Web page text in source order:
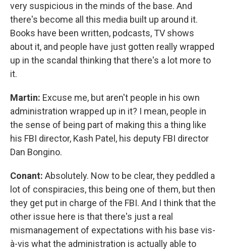
very suspicious in the minds of the base. And
there's become all this media built up around it.
Books have been written, podcasts, TV shows
about it, and people have just gotten really wrapped
up in the scandal thinking that there's a lot more to
it.
Martin: Excuse me, but aren't people in his own
administration wrapped up in it? I mean, people in
the sense of being part of making this a thing like
his FBI director, Kash Patel, his deputy FBI director
Dan Bongino.
Conant: Absolutely. Now to be clear, they peddled a
lot of conspiracies, this being one of them, but then
they get put in charge of the FBI. And I think that the
other issue here is that there's just a real
mismanagement of expectations with his base vis-
à-vis what the administration is actually able to